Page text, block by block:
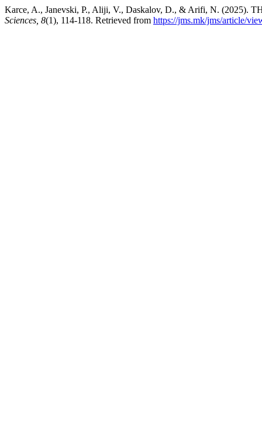
Karce, A., Janevski, P., Aliji, V., Daskalov, D., & Arifi, N.
Sciences, 8(1), 114-118. Retrieved from https://jms.mk/jms/article/